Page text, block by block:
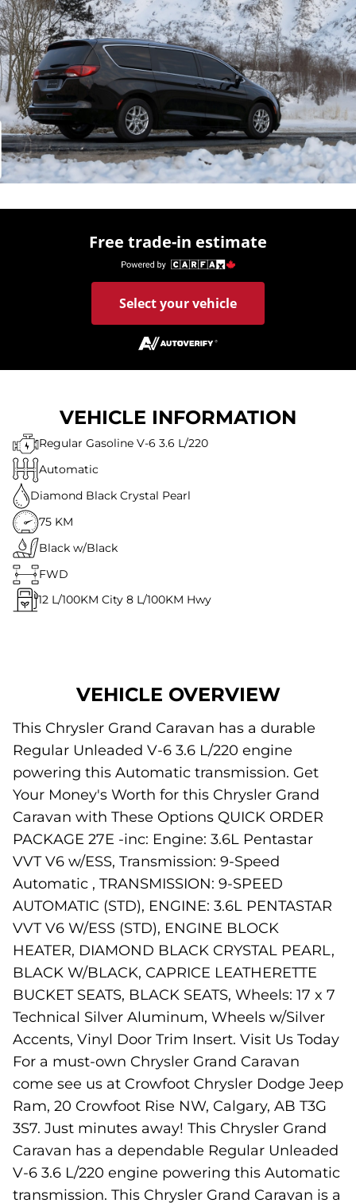
Free trade-in estimate
Select your vehicle
VEHICLE INFORMATION
Regular Gasoline V-6 3.6 L/220
Automatic
Diamond Black Crystal Pearl
75 KM
Black w/Black
FWD
12 L/100KM City 8 L/100KM Hwy
VEHICLE OVERVIEW
This Chrysler Grand Caravan has a durable
Regular Unleaded V-6 3.6 L/220 engine
powering this Automatic transmission. Get
Your Money's Worth for this Chrysler Grand
Caravan with These Options QUICK ORDER
PACKAGE 27E -inc: Engine: 3.6L Pentastar
VVT V6 w/ESS, Transmission: 9-Speed
Automatic , TRANSMISSION: 9-SPEED
AUTOMATIC (STD), ENGINE: 3.6L PENTASTAR
VVT V6 W/ESS (STD), ENGINE BLOCK
HEATER, DIAMOND BLACK CRYSTAL PEARL,
BLACK W/BLACK, CAPRICE LEATHERETTE
BUCKET SEATS, BLACK SEATS, Wheels: 17 x 7
Technical Silver Aluminum, Wheels w/Silver
Accents, Vinyl Door Trim Insert. Visit Us Today
For a must-own Chrysler Grand Caravan
come see us at Crowfoot Chrysler Dodge Jeep
Ram, 20 Crowfoot Rise NW, Calgary, AB T3G
3S7. Just minutes away! This Chrysler Grand
Caravan has a dependable Regular Unleaded
V-6 3.6 L/220 engine powering this Automatic
transmission. This Chrysler Grand Caravan is a